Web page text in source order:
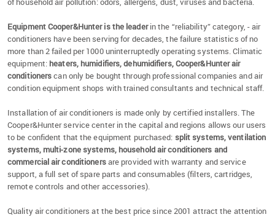
Equipment Cooper&Hunter is the leaderin the “reliability” category, - air
conditioners have been serving for decades, the failure statistics of no
more than 2 failed per 1000 uninterruptedly operating systems. Climatic
equipment: heaters, humidifiers, dehumidifiers, Cooper&Hunter air
conditionerscan only be bought through professional companies and air
condition equipment shops with trained consultants and technical staff.
Installation of air conditioners is made only by certified installers. The
Cooper&Hunter service center in the capital and regions allows our users
to be confident that the equipment purchased: split systems, ventilation
systems, multi-zone systems, household air conditioners and
commercial air conditionersare provided with warranty and service
support, a full set of spare parts and consumables (filters, cartridges,
remote controls and other accessories).
Quality air conditioners at the best price since 2001 attract the attention